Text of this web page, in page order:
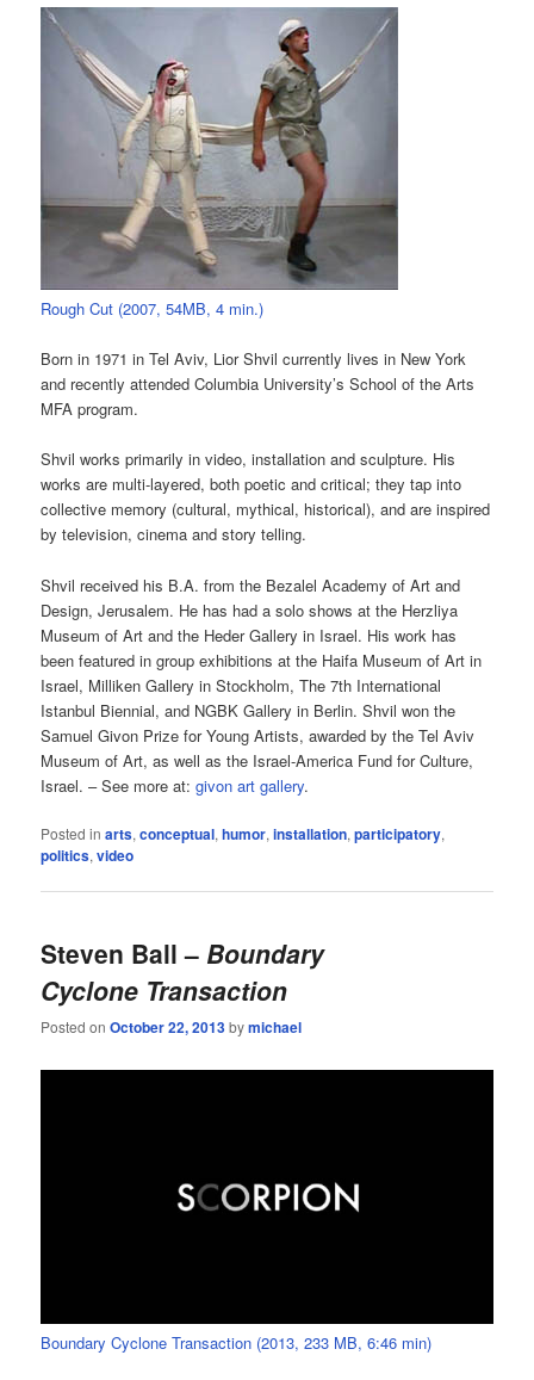
Rough Cut (2007, 54MB, 4 min.)
Born in 1971 in Tel Aviv, Lior Shvil currently lives in New York
and recently attended Columbia University’s School of the Arts
MFA program.
Shvil works primarily in video, installation and sculpture. His
works are multi-layered, both poetic and critical; they tap into
collective memory (cultural, mythical, historical), and are inspired
by television, cinema and story telling.
Shvil received his B.A. from the Bezalel Academy of Art and
Design, Jerusalem. He has had a solo shows at the Herzliya
Museum of Art and the Heder Gallery in Israel. His work has
been featured in group exhibitions at the Haifa Museum of Art in
Israel, Milliken Gallery in Stockholm, The 7th International
Istanbul Biennial, and NGBK Gallery in Berlin. Shvil won the
Samuel Givon Prize for Young Artists, awarded by the Tel Aviv
Museum of Art, as well as the Israel-America Fund for Culture,
Israel. – See more at:givon art gallery.
Posted in arts,conceptual,humor,installation,participatory,
politics,video
Steven Ball – Boundary
Cyclone Transaction
Posted onOctober 22, 2013bymichael
Boundary Cyclone Transaction (2013, 233 MB, 6:46 min)